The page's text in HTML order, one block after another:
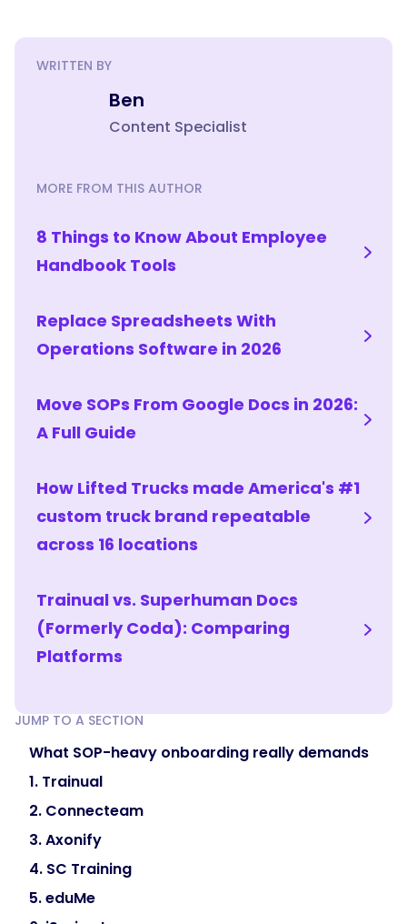
role-
process
mobile
checks
confirm
understanding
rather
That
combination
ramps
while
keeping
safety
JUMP TO A SECTION
What SOP-heavy onboarding really demands
1. Trainual
2. Connecteam
3. Axonify
4. SC Training
5. eduMe
WRITTEN BY
Ben
Content Specialist
MORE FROM THIS AUTHOR
8 Things to Know About Employee
Handbook Tools
Replace Spreadsheets With
Operations Software in 2026
Move SOPs From Google Docs in 2026:
A Full Guide
How Lifted Trucks made America's #1
custom truck brand repeatable
across 16 locations
Trainual vs. Superhuman Docs
(Formerly Coda): Comparing
Platforms